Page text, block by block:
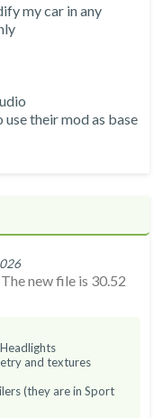
my car in any
their mod as base
new file is 30.52
and textures
(they are in Sport